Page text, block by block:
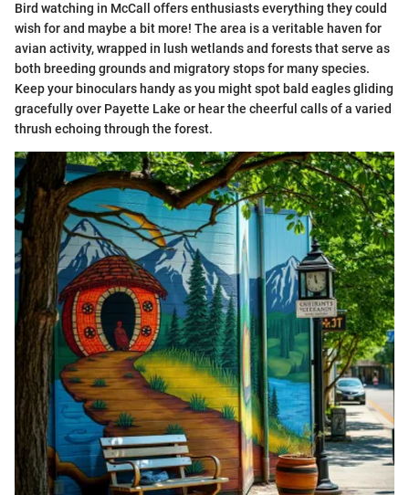
Bird watching in McCall offers enthusiasts everything they could
wish for and maybe a bit more! The area is a veritable haven for
avian activity, wrapped in lush wetlands and forests that serve as
both breeding grounds and migratory stops for many species.
Keep your binoculars handy as you might spot bald eagles gliding
gracefully over Payette Lake or hear the cheerful calls of a varied
thrush echoing through the forest.